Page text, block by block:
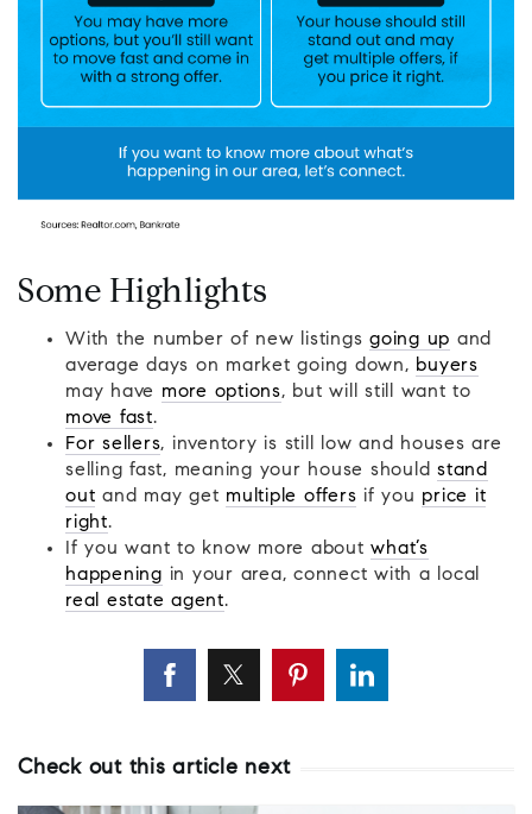
Some Highlights
With the number of new listings going up and
average days on market going down, buyers
may have more options, but will still want to
move fast.
For sellers, inventory is still low and houses are
selling fast, meaning your house should stand
out and may get multiple offers if you price it
right.
If you want to know more aboutwhat’s
happening in your area, connect with a local
real estate agent.
Check out this article next